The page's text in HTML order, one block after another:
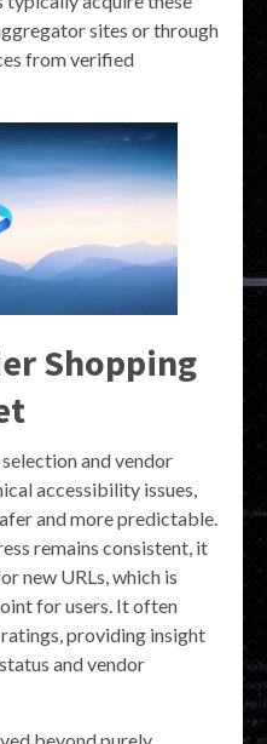
sites or through
from verified
Shopping
and vendor
accessibility issues,
and more predictable.
remains consistent, it
new URLs, which is
for users. It often
providing insight
and vendor